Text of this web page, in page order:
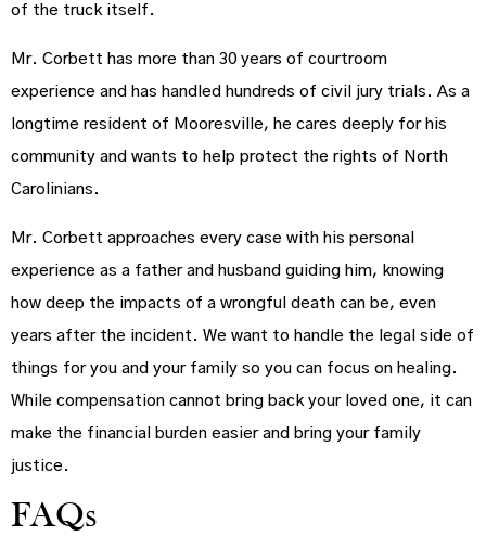
of the truck itself.
Mr. Corbett has more than 30 years of courtroom
experience and has handled hundreds of civil jury trials. As a
longtime resident of Mooresville, he cares deeply for his
community and wants to help protect the rights of North
Carolinians.
Mr. Corbett approaches every case with his personal
experience as a father and husband guiding him, knowing
how deep the impacts of a wrongful death can be, even
years after the incident. We want to handle the legal side of
things for you and your family so you can focus on healing.
While compensation cannot bring back your loved one, it can
make the financial burden easier and bring your family
justice.
FAQs